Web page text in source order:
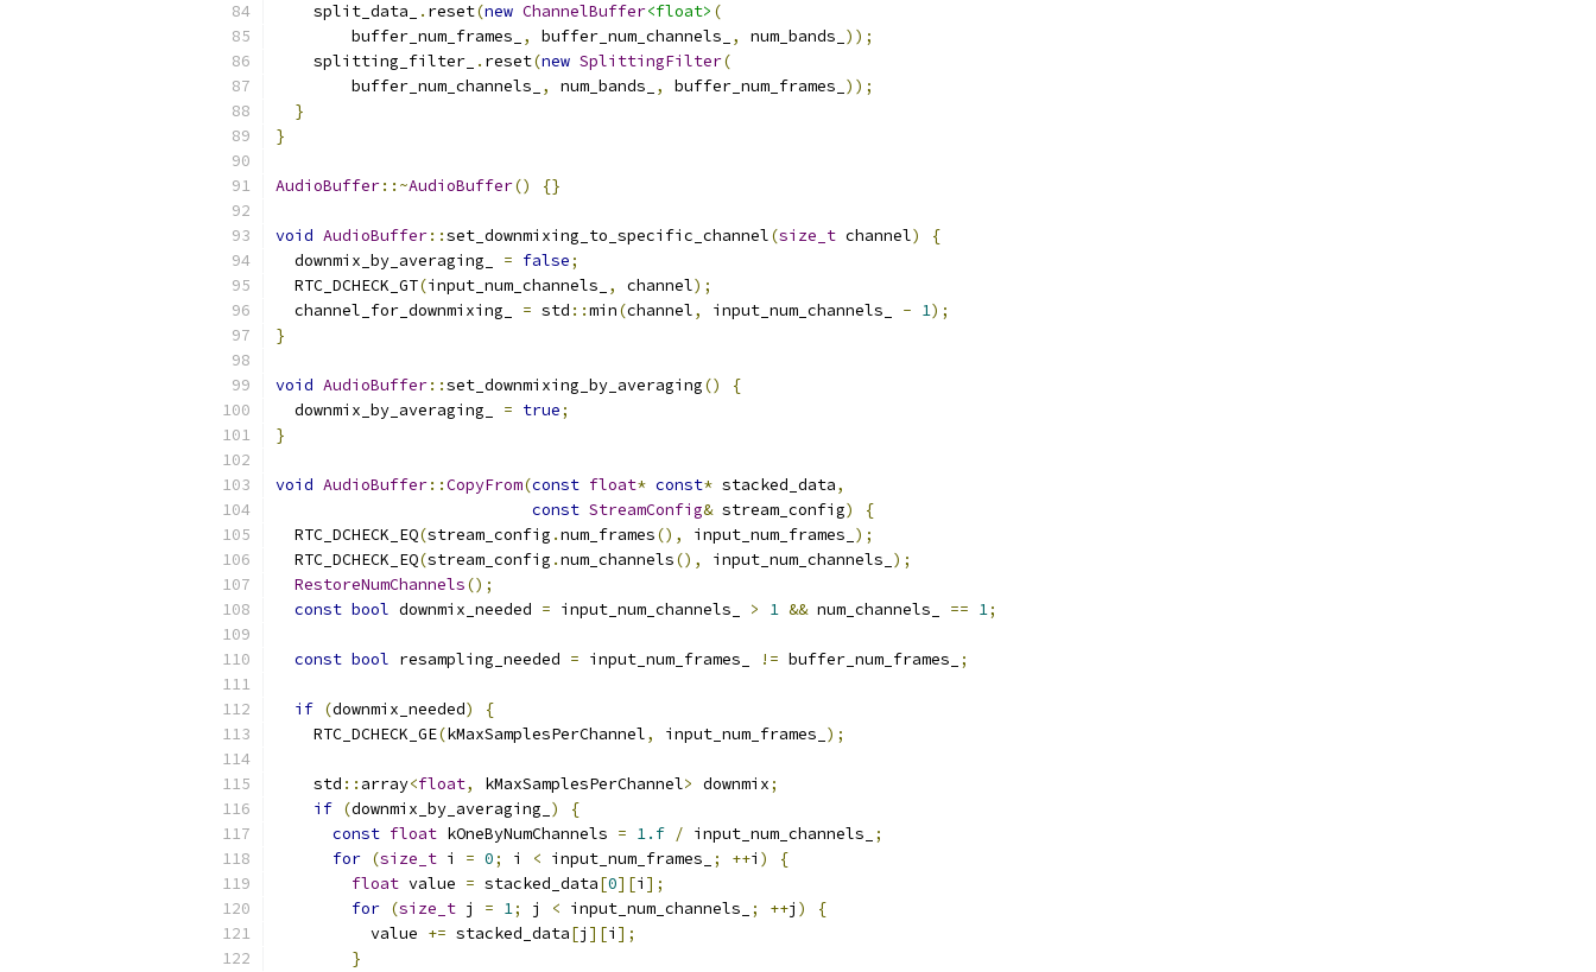
    split_data_
. reset(new ChannelBuffer<float> (
        buffer_num_frames_
, buffer_num_channels_ , num_bands_ ));
    splitting_filter_
. reset(new SplittingFilter(
        buffer_num_channels_
, num_bands_ , buffer_num_frames_ ));
}
}
AudioBuffer::~AudioBuffer() {}
void AudioBuffer::set_downmixing_to_specific_channel(size_t channel)
{
  downmix_by_averaging_
= false;
  RTC_DCHECK_GT
(input_num_channels_ , channel);
  channel_for_downmixing_
= std ::min(channel, input_num_channels_ - 1);
}
void AudioBuffer::set_downmixing_by_averaging()
{
  downmix_by_averaging_
= true;
}
void AudioBuffer::CopyFrom(const float* const* stacked_data,
const StreamConfig& stream_config)
{
  RTC_DCHECK_EQ
(stream_config .num_frames(), input_num_frames_ );
  RTC_DCHECK_EQ
(stream_config .num_channels(), input_num_channels_ );
RestoreNumChannels();
const bool downmix_needed = input_num_channels_ > 1 && num_channels_ == 1;
const bool resampling_needed = input_num_frames_ != buffer_num_frames_ ;
if (downmix_needed)
{
    RTC_DCHECK_GE
(kMaxSamplesPerChannel, input_num_frames_ );
    std
:: array<float, kMaxSamplesPerChannel> downmix;
if (downmix_by_averaging_ )
{
const float kOneByNumChannels = 1.f / input_num_channels_
;
for (size_t i = 0; i < input_num_frames_ ; ++i )
{
float value = stacked_data[0][i ];
for (size_t j = 1; j < input_num_channels_ ; ++j )
{
          value
+= stacked_data[j ][i ];
}